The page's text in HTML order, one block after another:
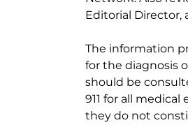
Editorial Director,
The information
for the diagnosis
should be
911 for all
they do not